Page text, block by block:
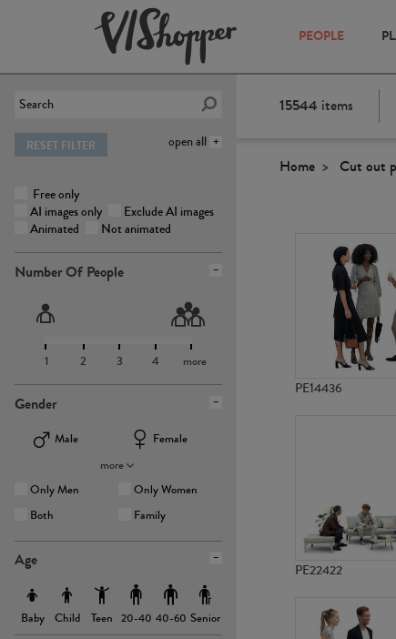
PEOPLE
open all
RESET FILTER
Free only
AI images only
Exclude AI images
Animated
Not animated
Number Of People
1 2 3 4 more
Gender
Male
Female
more
Only Men
Only Women
Both
Family
Age
Baby Child Teen 20-40 40-60 Senior
15544 items
Home Cut out
PE14436
PE22422